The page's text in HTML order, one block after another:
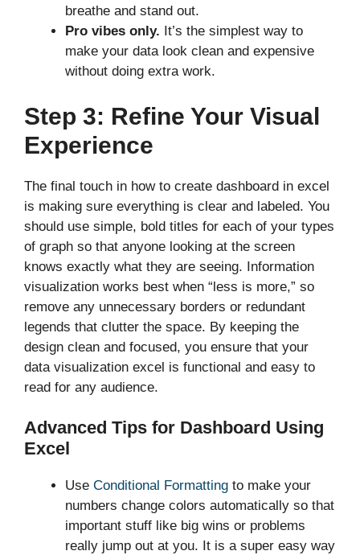
breathe and stand out.
Pro vibes only. It’s the simplest way to
make your data look clean and expensive
without doing extra work.
Step 3: Refine Your Visual
Experience
The final touch in how to create dashboard in excel
is making sure everything is clear and labeled. You
should use simple, bold titles for each of your types
of graph so that anyone looking at the screen
knows exactly what they are seeing. Information
visualization works best when “less is more,” so
remove any unnecessary borders or redundant
legends that clutter the space. By keeping the
design clean and focused, you ensure that your
data visualization excel is functional and easy to
read for any audience.
Advanced Tips for Dashboard Using
Excel
Use Conditional Formatting to make your
numbers change colors automatically so that
important stuff like big wins or problems
really jump out at you. It is a super easy way